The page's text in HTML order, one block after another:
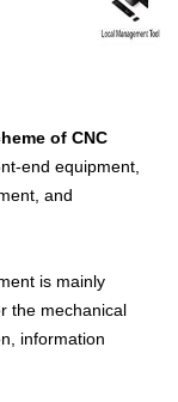
of CNC
end equipment,
and
is mainly
the mechanical
information